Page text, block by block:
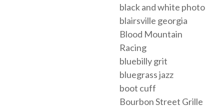
black and white photo
blairsville georgia
Blood Mountain
Racing
bluebilly grit
bluegrass jazz
boot cuff
Bourbon Street Grille